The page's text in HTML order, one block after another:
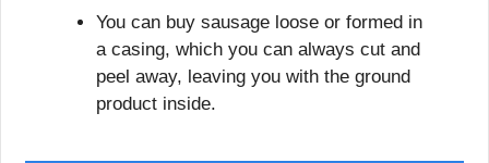
You can buy sausage loose or formed in
a casing, which you can always cut and
peel away, leaving you with the ground
product inside.